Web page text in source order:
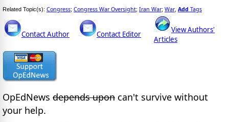
Related Topic(s): Congress; Congress War Oversight; Iran War; War, Add Tags
Contact Author Contact Editor
View Authors'
Articles
OpEdNews depends upon can't survive without
your help.